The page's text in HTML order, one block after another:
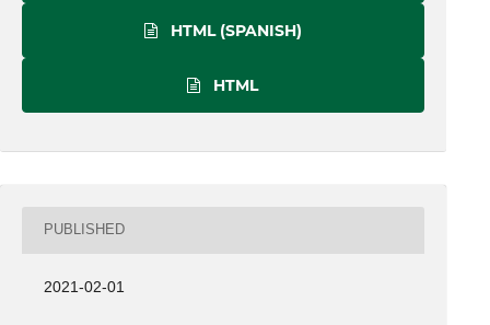
HTML (SPANISH)
HTML
PUBLISHED
2021-02-01